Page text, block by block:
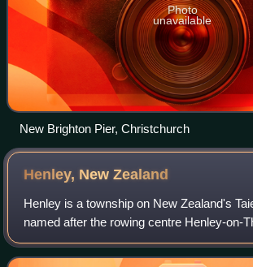
Photo
unavailable
New Brighton Pier, Christchurch
Henley, NewZealand
Henley is a township on New Zealand's
named after the rowing centre Henley-on-
England. It lies close to the confluence of
Waipori Rivers at the eastern edge of